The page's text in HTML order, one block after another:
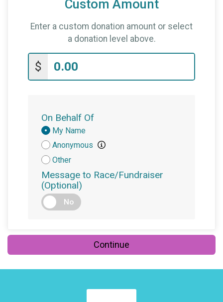
Custom Amount
Enter a custom donation amount or select
a donation level above.
$
On Behalf Of
Donation
Attribution
My Name
Anonymous
Other
Message to Race/Fundraiser
(Optional)
No
Continue